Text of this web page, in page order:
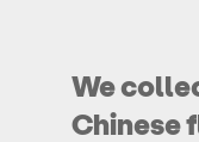
We
Chinese